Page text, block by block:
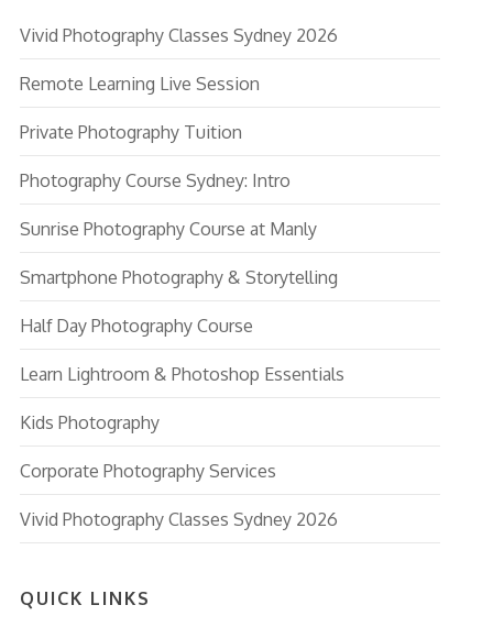
Vivid Photography Classes Sydney 2026
Remote Learning Live Session
Private Photography Tuition
Photography Course Sydney: Intro
Sunrise Photography Course at Manly
Smartphone Photography & Storytelling
Half Day Photography Course
Learn Lightroom & Photoshop Essentials
Kids Photography
Corporate Photography Services
Vivid Photography Classes Sydney 2026
QUICK LINKS